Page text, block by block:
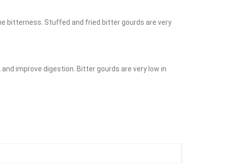
bitterness. Stuffed and fried bitter gourds are very
improve digestion. Bitter gourds are very low in